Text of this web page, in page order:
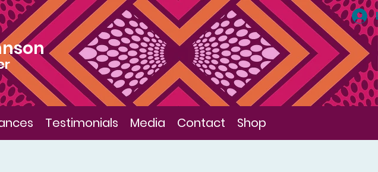
Testimonials Media Contact Shop